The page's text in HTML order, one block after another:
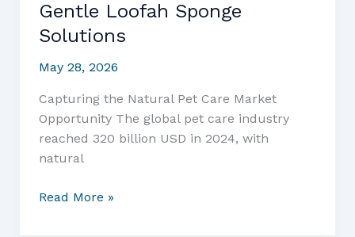
Gentle Loofah Sponge
Solutions
May 28, 2026
Capturing the Natural Pet Care Market
Opportunity The global pet care industry
reached 320 billion USD in 2024, with
natural
Transform
Read More »